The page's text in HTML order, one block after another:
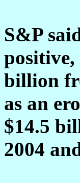
S&P
billion
as an
$14.5
2004